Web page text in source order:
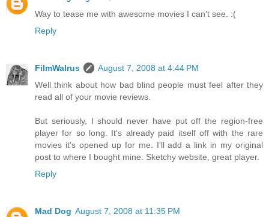
Way to tease me with awesome movies I can't see. :(
Reply
FilmWalrus
August 7, 2008 at 4:44 PM
Well think about how bad blind people must feel after they
read all of your movie reviews.
But seriously, I should never have put off the region-free
player for so long. It's already paid itself off with the rare
movies it's opened up for me. I'll add a link in my original
post to where I bought mine. Sketchy website, great player.
Reply
Mad Dog August 7, 2008 at 11:35 PM